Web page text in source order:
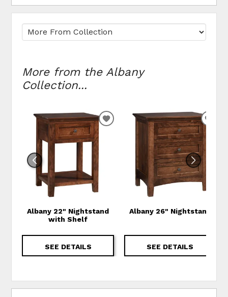
More from the Albany
Collection...
Albany 22" Nightstand
with Shelf
SEE DETAILS
ADD TO WISHLIST
Albany 26" Nightstand
SEE DETAILS